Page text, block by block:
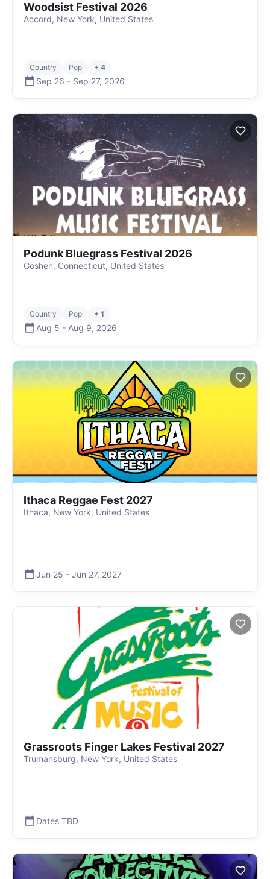
Woodsist Festival 2026
Accord, New York, United States
Country Pop + 4
Sep 26 - Sep 27, 2026
Podunk Bluegrass Festival 2026
Goshen, Connecticut, United States
Country Pop + 1
Aug 5 - Aug 9, 2026
Ithaca Reggae Fest 2027
Ithaca, New York, United States
Jun 25 - Jun 27, 2027
Grassroots Finger Lakes Festival 2027
Trumansburg, New York, United States
Dates TBD